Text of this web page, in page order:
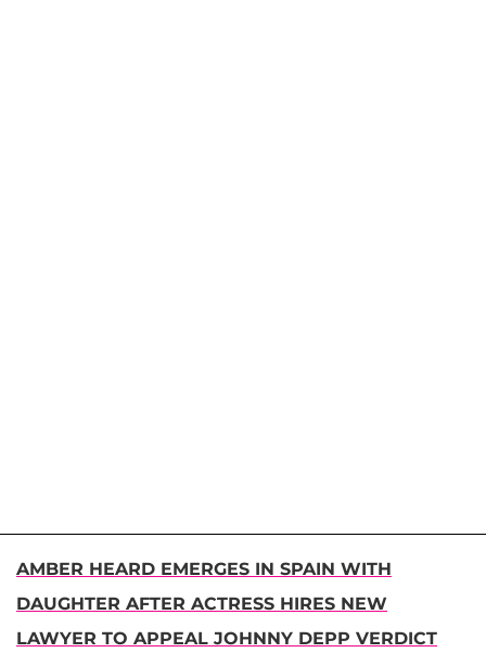
AMBER HEARD EMERGES IN SPAIN WITH
DAUGHTER AFTER ACTRESS HIRES NEW
LAWYER TO APPEAL JOHNNY DEPP VERDICT